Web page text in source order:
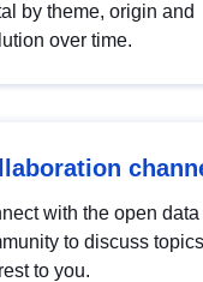
by theme, origin and
over time.
with the open data
to discuss
to you.